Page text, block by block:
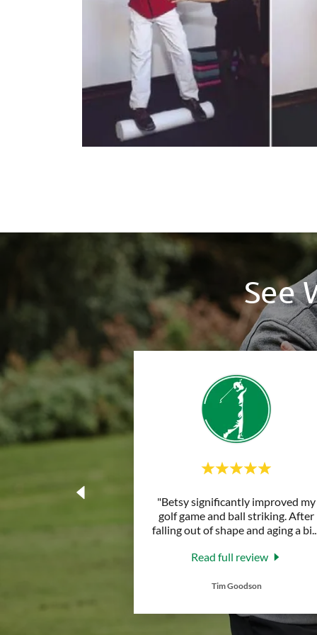
See
"Betsy significantly improved my
golf game and ball striking. After
falling out of shape and aging a bi
Read full review
Tim Goodson